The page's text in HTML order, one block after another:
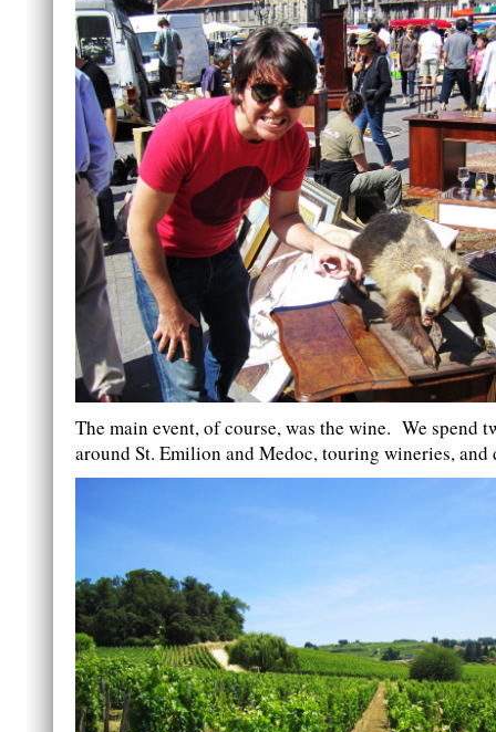
The main event, of course, was the wine. We spend
around St. Emilion and Medoc, touring wineries,